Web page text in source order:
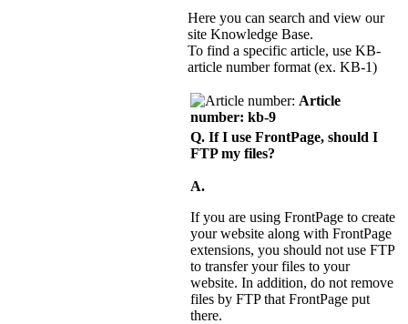
Here you can search and view our
site Knowledge Base.
To find a specific article, use KB-
article number format (ex. KB-1)
Article
number: kb-9
Q. If I use FrontPage, should I
FTP my files?
A.
If you are using FrontPage to create
your website along with FrontPage
extensions, you should not use FTP
to transfer your files to your
website. In addition, do not remove
files by FTP that FrontPage put
there.